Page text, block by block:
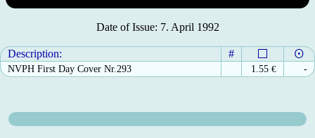
Date of Issue: 7. April 1992
Description: #
NVPH First Day Cover Nr.293 1.55 € -